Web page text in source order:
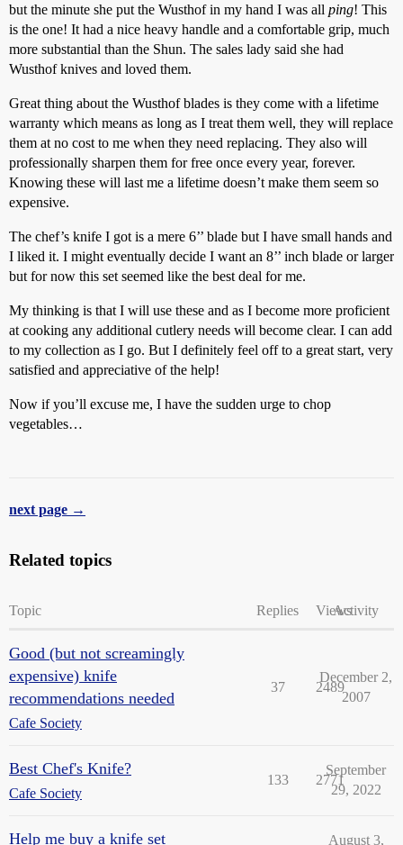
but the minute she put the Wusthof in my hand I was all ping! This
is the one! It had a nice heavy handle and a comfortable grip, much
more substantial than the Shun. The sales lady said she had
Wusthof knives and loved them.
Great thing about the Wusthof blades is they come with a lifetime
warranty which means as long as I treat them well, they will replace
them at no cost to me when they need replacing. They also will
professionally sharpen them for free once every year, forever.
Knowing these will last me a lifetime doesn’t make them seem so
expensive.
The chef’s knife I got is a mere 6’’ blade but I have small hands and
I liked it. I might eventually decide I want an 8’’ inch blade or larger
but for now this set seemed like the best deal for me.
My thinking is that I will use these and as I become more proficient
at cooking any additional cutlery needs will become clear. I can add
to my collection as I go. But I definitely feel off to a great start, very
satisfied and appreciative of the help!
Now if you’ll excuse me, I have the sudden urge to chop
vegetables…
next page →
Related topics
Topic Replies ViewsActivity
Good (but not screamingly
expensive) knife
recommendations needed
Cafe Society
37 2489
December 2,
2007
Best Chef's Knife?
Cafe Society
133 2771
September
29, 2022
Help me buy a knife set August 3,